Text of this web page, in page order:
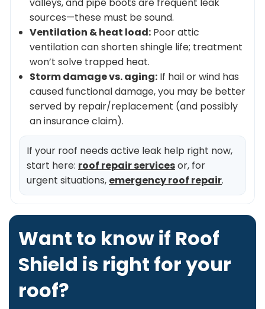
sources—these must be sound.
Ventilation & heat load: Poor attic
ventilation can shorten shingle life; treatment
won’t solve trapped heat.
Storm damage vs. aging: If hail or wind has
caused functional damage, you may be better
served by repair/replacement (and possibly
an insurance claim).
If your roof needs active leak help right now,
start here: roof repair servicesor, for
urgent situations, emergency roof repair.
Want to know if Roof
Shield is right for your
roof?